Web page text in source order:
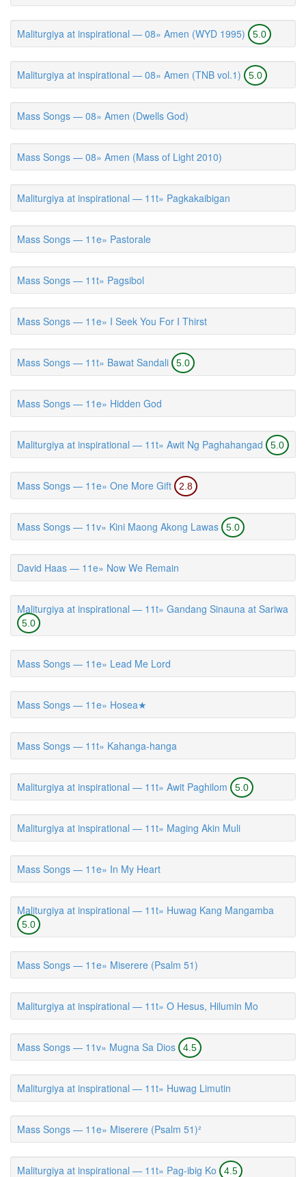
Maliturgiya at inspirational — 08» Amen (WYD 1995) 5.0
Maliturgiya at inspirational — 08» Amen (TNB vol.1) 5.0
Mass Songs — 08» Amen (Dwells God)
Mass Songs — 08» Amen (Mass of Light 2010)
Maliturgiya at inspirational — 11t» Pagkakaibigan
Mass Songs — 11e» Pastorale
Mass Songs — 11t» Pagsibol
Mass Songs — 11e» I Seek You For I Thirst
Mass Songs — 11t» Bawat Sandali 5.0
Mass Songs — 11e» Hidden God
Maliturgiya at inspirational — 11t» Awit Ng Paghahangad 5.0
Mass Songs — 11e» One More Gift 2.8
Mass Songs — 11v» Kini Maong Akong Lawas 5.0
David Haas — 11e» Now We Remain
Maliturgiya at inspirational — 11t» Gandang Sinauna at Sariwa
5.0
Mass Songs — 11e» Lead Me Lord
Mass Songs — 11e» Hosea★
Mass Songs — 11t» Kahanga-hanga
Maliturgiya at inspirational — 11t» Awit Paghilom 5.0
Maliturgiya at inspirational — 11t» Maging Akin Muli
Mass Songs — 11e» In My Heart
Maliturgiya at inspirational — 11t» Huwag Kang Mangamba
5.0
Mass Songs — 11e» Miserere (Psalm 51)
Maliturgiya at inspirational — 11t» O Hesus, Hilumin Mo
Mass Songs — 11v» Mugna Sa Dios 4.5
Maliturgiya at inspirational — 11t» Huwag Limutin
Mass Songs — 11e» Miserere (Psalm 51)²
Maliturgiya at inspirational — 11t» Pag-ibig Ko 4.5